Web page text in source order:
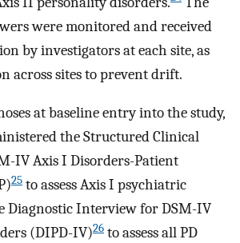
were monitored and received
by investigators at each site, as
across sites to prevent drift.
at baseline entry into the study,
the Structured Clinical
IV Axis I Disorders-Patient
25 to assess Axis I psychiatric
Diagnostic Interview for DSM-IV
(DIPD-IV)26 to assess all PD